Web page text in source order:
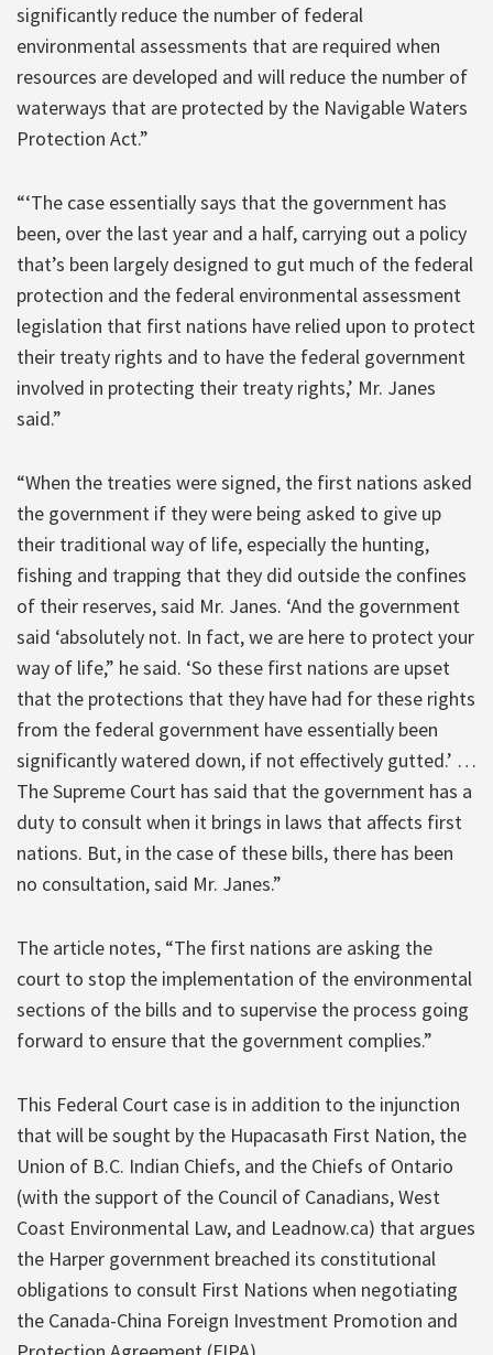
significantly reduce the number of federal
environmental assessments that are required when
resources are developed and will reduce the number of
waterways that are protected by the Navigable Waters
Protection Act.”
“‘The case essentially says that the government has
been, over the last year and a half, carrying out a policy
that’s been largely designed to gut much of the federal
protection and the federal environmental assessment
legislation that first nations have relied upon to protect
their treaty rights and to have the federal government
involved in protecting their treaty rights,’ Mr. Janes
said.”
“When the treaties were signed, the first nations asked
the government if they were being asked to give up
their traditional way of life, especially the hunting,
fishing and trapping that they did outside the confines
of their reserves, said Mr. Janes. ‘And the government
said ‘absolutely not. In fact, we are here to protect your
way of life,” he said. ‘So these first nations are upset
that the protections that they have had for these rights
from the federal government have essentially been
significantly watered down, if not effectively gutted.’ …
The Supreme Court has said that the government has a
duty to consult when it brings in laws that affects first
nations. But, in the case of these bills, there has been
no consultation, said Mr. Janes.”
The article notes, “The first nations are asking the
court to stop the implementation of the environmental
sections of the bills and to supervise the process going
forward to ensure that the government complies.”
This Federal Court case is in addition to the injunction
that will be sought by the Hupacasath First Nation, the
Union of B.C. Indian Chiefs, and the Chiefs of Ontario
(with the support of the Council of Canadians, West
Coast Environmental Law, and Leadnow.ca) that argues
the Harper government breached its constitutional
obligations to consult First Nations when negotiating
the Canada-China Foreign Investment Promotion and